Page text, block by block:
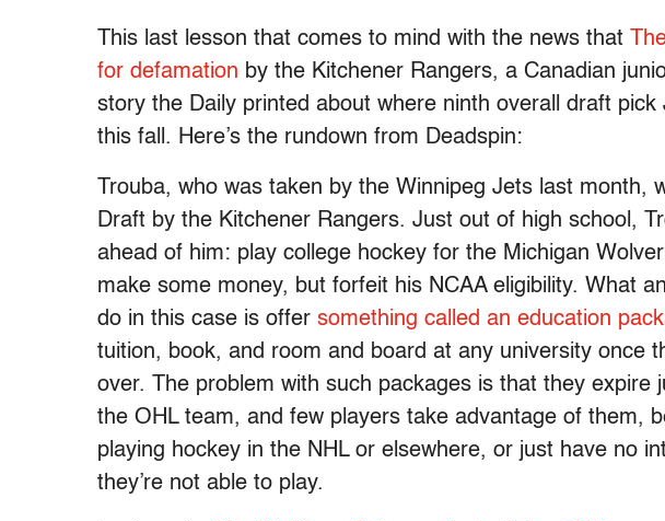
This last lesson that comes to mind with the news that
for defamation by the Kitchener Rangers, a Canadian
story the Daily printed about where ninth overall draft pick
this fall. Here’s the rundown from Deadspin:
Trouba, who was taken by the Winnipeg Jets last month,
Draft by the Kitchener Rangers. Just out of high school,
ahead of him: play college hockey for the Michigan
make some money, but forfeit his NCAA eligibility. What
do in this case is offer something called an education
tuition, book, and room and board at any university once
over. The problem with such packages is that they expire
the OHL team, and few players take advantage of them,
playing hockey in the NHL or elsewhere, or just have no
they’re not able to play.